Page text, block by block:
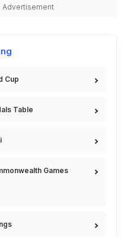
Advertisement
Cup
Table
Games